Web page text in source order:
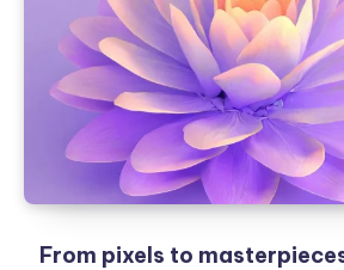
their
From pixels to